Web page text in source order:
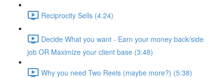
Reciprocity Sells (4:24)
Decide What you want - Earn your money back/side
job OR Maximize your client base (3:48)
Why you need Two Reels (maybe more?) (5:38)